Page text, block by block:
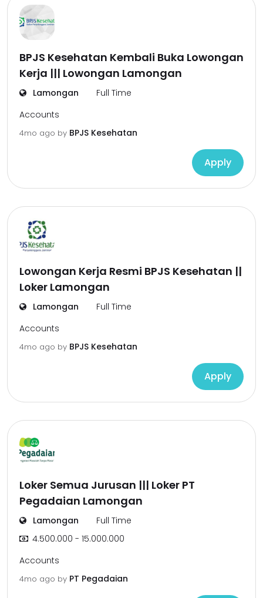
BPJS Kesehatan Kembali Buka Lowongan
Kerja ||| Lowongan Lamongan
Lamongan
Full Time
Accounts
4mo ago by BPJS Kesehatan
Apply
Lowongan Kerja Resmi BPJS Kesehatan ||
Loker Lamongan
Lamongan
Full Time
Accounts
4mo ago by BPJS Kesehatan
Apply
Loker Semua Jurusan ||| Loker PT
Pegadaian Lamongan
Lamongan
Full Time
4.500.000 - 15.000.000
Accounts
4mo ago by PT Pegadaian